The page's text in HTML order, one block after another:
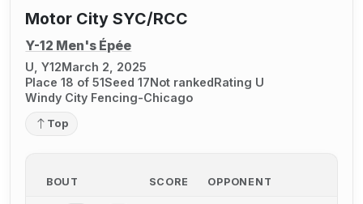
Motor City SYC/RCC
Y-12 Men's Épée
U, Y12March 2, 2025
Place 18 of 51Seed 17Not rankedRating U
Windy City Fencing-Chicago
Top
BOUT SCORE OPPONENT